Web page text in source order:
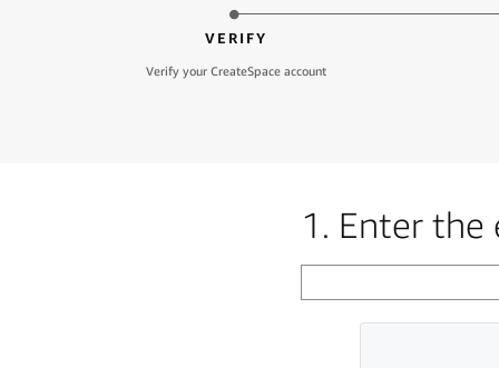
VERIFY
Verify your CreateSpace account
1. Enter the